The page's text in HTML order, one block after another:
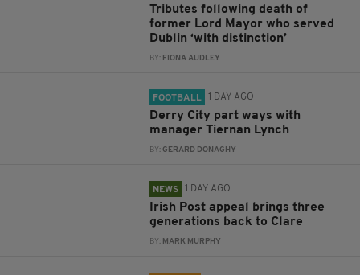
Tributes following death of
former Lord Mayor who served
Dublin ‘with distinction’
BY: FIONA AUDLEY
FOOTBALL 1 DAY AGO
Derry City part ways with
manager Tiernan Lynch
BY:GERARD DONAGHY
NEWS 1 DAY AGO
Irish Post appeal brings three
generations back to Clare
BY: MARK MURPHY